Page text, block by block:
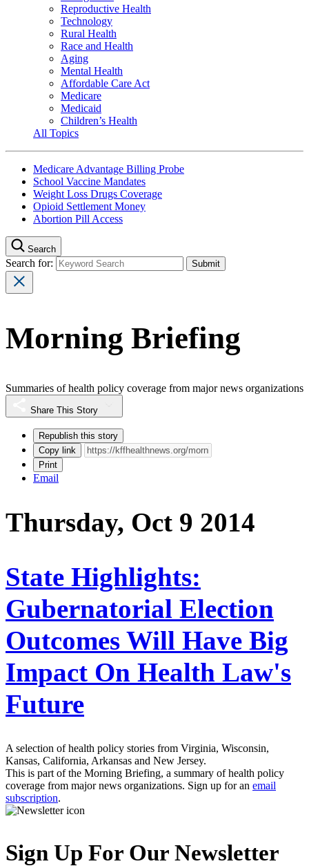
Reproductive Health
Technology
Rural Health
Race and Health
Aging
Mental Health
Affordable Care Act
Medicare
Medicaid
Children’s Health
All Topics
Medicare Advantage Billing Probe
School Vaccine Mandates
Weight Loss Drugs Coverage
Opioid Settlement Money
Abortion Pill Access
Search
Search for:
Morning Briefing
Summaries of health policy coverage from major news organizations
Share This Story
Republish this story
Copy link
Print
Email
Thursday, Oct 9 2014
State Highlights:
Gubernatorial Election
Outcomes Will Have Big
Impact On Health Law's
Future
A selection of health policy stories from Virginia, Wisconsin,
Kansas, California, Arkansas and New Jersey.
This is part of the Morning Briefing, a summary of health policy
coverage from major news organizations. Sign up for an email
subscription.
Sign Up For Our Newsletter